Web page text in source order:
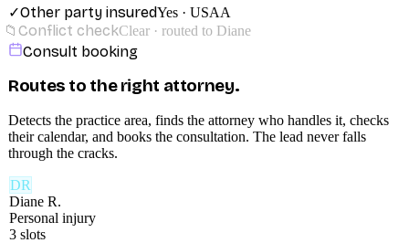
✓Other party insuredYes · USAA
📁 Conflict checkClear · routed to Diane
Consult booking
Routes to the right attorney.
Detects the practice area, finds the attorney who handles it, checks
their calendar, and books the consultation. The lead never falls
through the cracks.
DR
Diane R.
Personal injury
3 slots